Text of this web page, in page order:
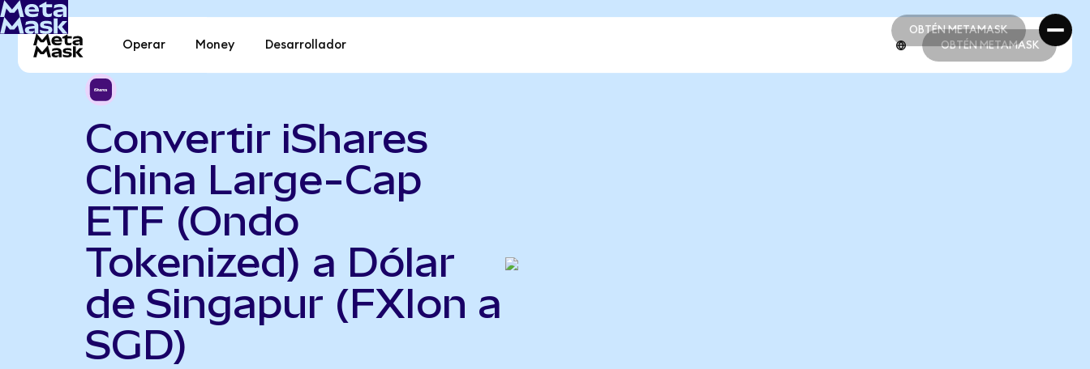
OBTÉN METAMASK
OBTÉN METAMASK
Operar Money Desarrollador OBTÉN METAMASK
Convertir iShares
China Large-Cap
ETF (Ondo
Tokenized) a Dólar
de Singapur (FXIon a
SGD)